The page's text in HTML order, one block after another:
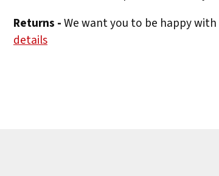
Returns -We want you to be happy
details